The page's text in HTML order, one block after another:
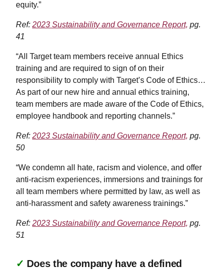
equity.”
Ref: 2023 Sustainability and Governance Report, pg.
41
“All Target team members receive annual Ethics
training and are required to sign of on their
responsibility to comply with Target’s Code of Ethics…
As part of our new hire and annual ethics training,
team members are made aware of the Code of Ethics,
employee handbook and reporting channels.”
Ref: 2023 Sustainability and Governance Report, pg.
50
“We condemn all hate, racism and violence, and offer
anti-racism experiences, immersions and trainings for
all team members where permitted by law, as well as
anti-harassment and safety awareness trainings.”
Ref: 2023 Sustainability and Governance Report, pg.
51
✓ Does the company have a defined